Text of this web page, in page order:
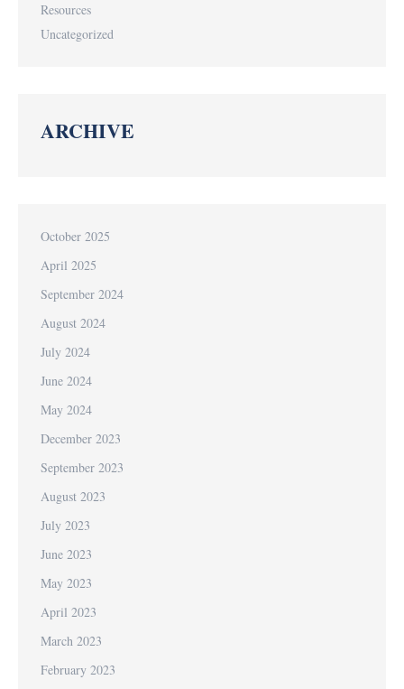
Resources
Uncategorized
ARCHIVE
October 2025
April 2025
September 2024
August 2024
July 2024
June 2024
May 2024
December 2023
September 2023
August 2023
July 2023
June 2023
May 2023
April 2023
March 2023
February 2023